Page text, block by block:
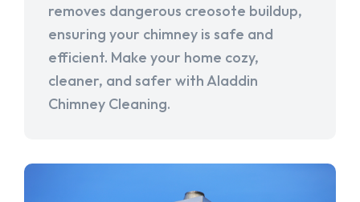
removes dangerous creosote buildup,
ensuring your chimney is safe and
efficient. Make your home cozy,
cleaner, and safer with Aladdin
Chimney Cleaning.